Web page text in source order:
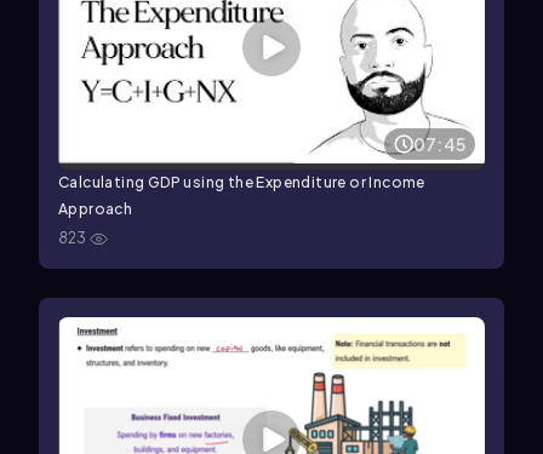
07:45
Calculating GDP using the Expenditure or Income
Approach
823